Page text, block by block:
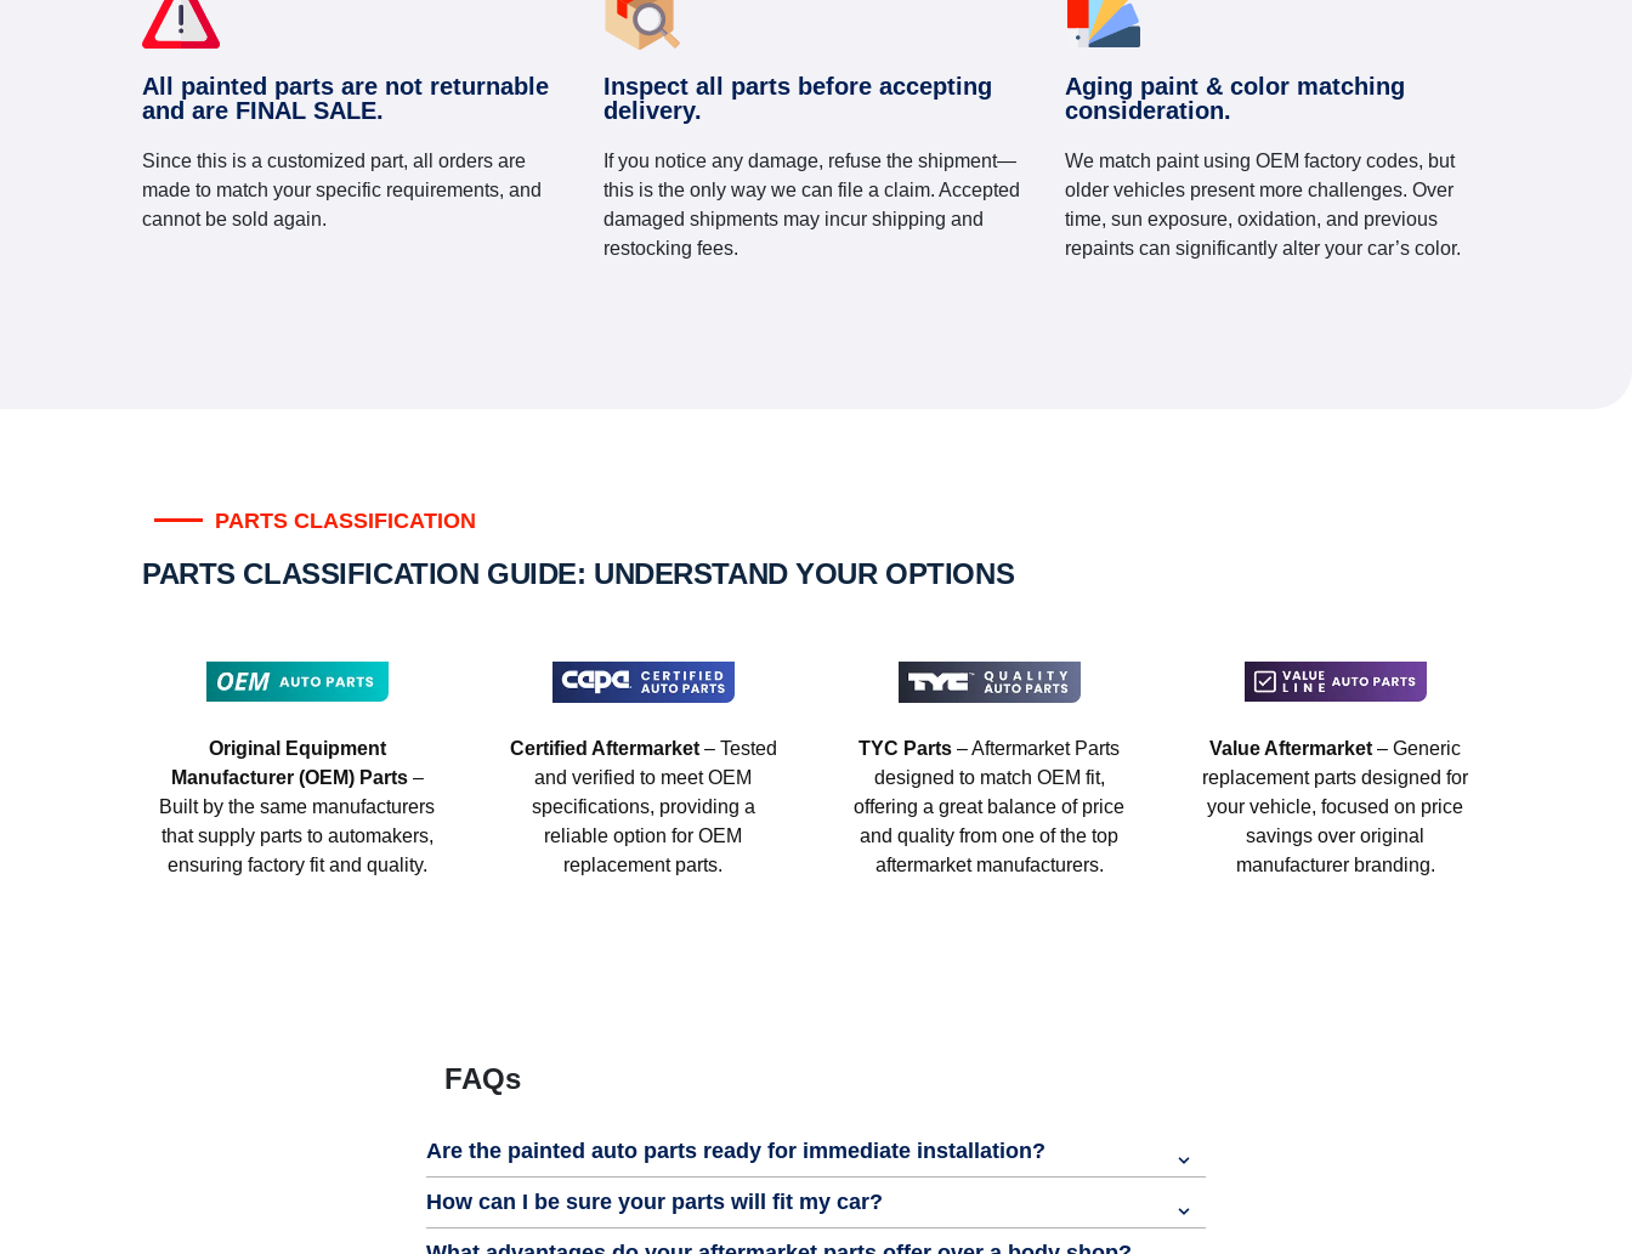
All painted parts are not returnable
and are FINAL SALE.
Since this is a customized part, all orders are
made to match your specific requirements, and
cannot be sold again.
Inspect all parts before accepting
delivery.
If you notice any damage, refuse the shipment—
this is the only way we can file a claim. Accepted
damaged shipments may incur shipping and
restocking fees.
Aging paint & color matching
consideration.
We match paint using OEM factory codes, but
older vehicles present more challenges. Over
time, sun exposure, oxidation, and previous
repaints can significantly alter your car’s color.
PARTS CLASSIFICATION
PARTS CLASSIFICATION GUIDE: UNDERSTAND YOUR OPTIONS
Original Equipment
Manufacturer (OEM) Parts–
Built by the same manufacturers
that supply parts to automakers,
ensuring factory fit and quality.
Certified Aftermarket– Tested
and verified to meet OEM
specifications, providing a
reliable option for OEM
replacement parts.
TYC Parts – Aftermarket Parts
designed to match OEM fit,
offering a great balance of price
and quality from one of the top
aftermarket manufacturers.
Value Aftermarket – Generic
replacement parts designed for
your vehicle, focused on price
savings over original
manufacturer branding.
FAQs
Are the painted auto parts ready for immediate installation?
How can I be sure your parts will fit my car?